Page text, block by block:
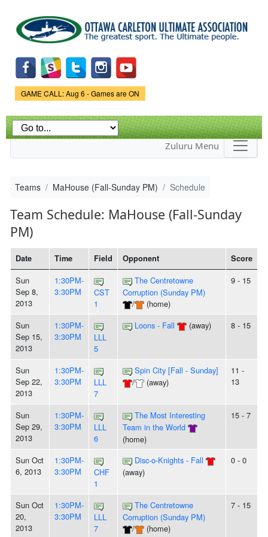
main
content
Game Status.
GAME CALL: Aug 6 - Games are ON
Zuluru Menu
Teams MaHouse (Fall-Sunday PM) Schedule
Team Schedule: MaHouse (Fall-Sunday
PM)
Date Time Field Opponent Score
Sun
Sep 8,
2013
1:30PM-
3:30PM
CST
1
The Centretowne
Corruption (Sunday PM)
/
(home)
9 - 15
Sun
Sep 15,
2013
1:30PM-
3:30PM
LLL
5
Loons - Fall (away) 8 - 15
Sun
Sep 22,
2013
1:30PM-
3:30PM
LLL
7
Spin City [Fall - Sunday]
/
(away)
11 -
13
Sun
Sep 29,
2013
1:30PM-
3:30PM
LLL
6
The Most Interesting
Team in the World
(home)
15 - 7
Sun Oct
6, 2013
1:30PM-
3:30PM
CHF
1
Disc-o-Knights - Fall
(away)
0 - 0
Sun Oct
20,
2013
1:30PM-
3:30PM
LLL
7
The Centretowne
Corruption (Sunday PM)
/
(home)
7 - 15